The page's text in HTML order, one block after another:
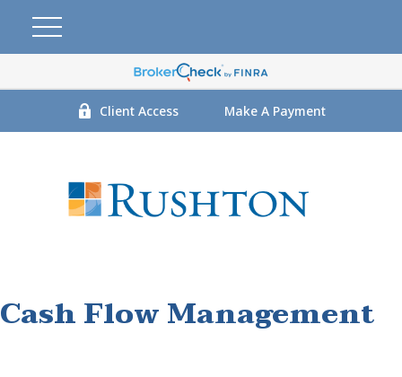
Client Access Make A Payment
Cash Flow Management